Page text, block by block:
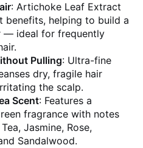
: Artichoke Leaf Extract
benefits, helping to build a
— ideal for frequently
Pulling: Ultra-fine
dry, fragile hair
the scalp.
Scent: Features a
fragrance with notes
Jasmine, Rose,
Sandalwood.